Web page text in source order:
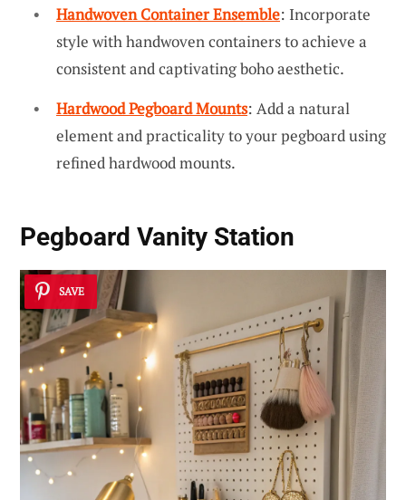
Handwoven Container Ensemble: Incorporate
style with handwoven containers to achieve a
consistent and captivating boho aesthetic.
Hardwood Pegboard Mounts: Add a natural
element and practicality to your pegboard using
refined hardwood mounts.
Pegboard Vanity Station
SAVE